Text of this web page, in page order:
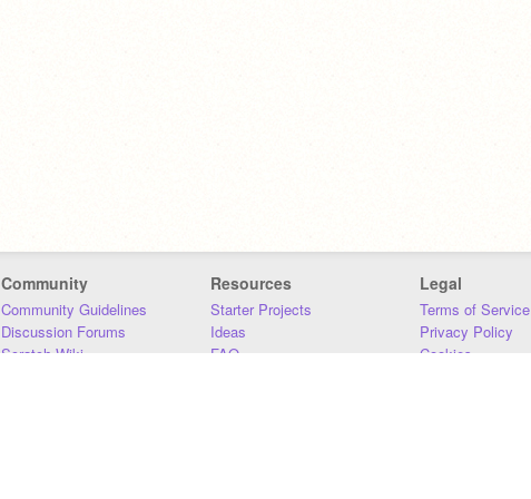
Community
Community Guidelines
Discussion Forums
Scratch Wiki
Resources
Starter Projects
Ideas
FAQ
Legal
Terms of Service
Privacy Policy
Cookies